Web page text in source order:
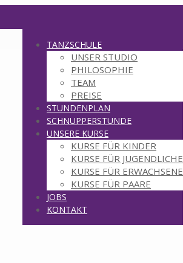
TANZSCHULE
UNSER STUDIO
PHILOSOPHIE
TEAM
PREISE
STUNDENPLAN
SCHNUPPERSTUNDE
UNSERE KURSE
KURSE FÜR KINDER
KURSE FÜR JUGENDLICHE
KURSE FÜR ERWACHSENE
KURSE FÜR PAARE
JOBS
KONTAKT